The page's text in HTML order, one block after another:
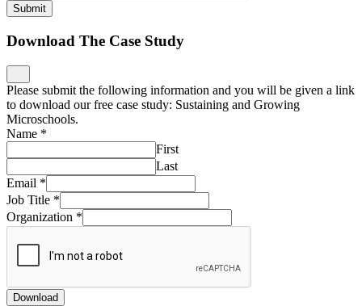
Submit
Download The Case Study
Please submit the following information and you will be given a link
to download our free case study: Sustaining and Growing
Microschools.
Name *
First
Last
Email *
Job Title *
Organization *
Download